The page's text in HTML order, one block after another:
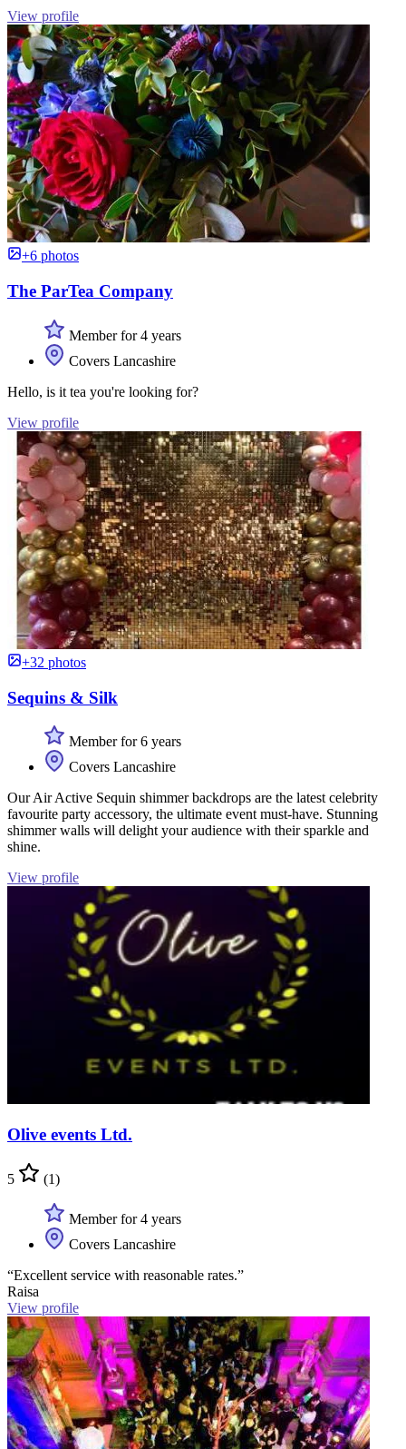
View profile
+6 photos
The ParTea Company
Member for 4 years
Covers Lancashire
Hello, is it tea you're looking for?
View profile
+32 photos
Sequins & Silk
Member for 6 years
Covers Lancashire
Our Air Active Sequin shimmer backdrops are the latest celebrity
favourite party accessory, the ultimate event must-have. Stunning
shimmer walls will delight your audience with their sparkle and
shine.
View profile
Olive events Ltd.
5 (1)
Member for 4 years
Covers Lancashire
“Excellent service with reasonable rates.”
Raisa
View profile